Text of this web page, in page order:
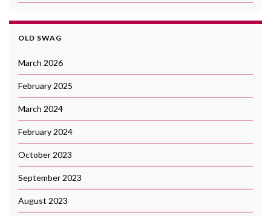
OLD SWAG
March 2026
February 2025
March 2024
February 2024
October 2023
September 2023
August 2023